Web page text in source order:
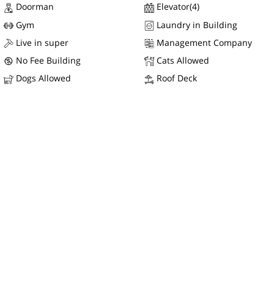
Doorman
Elevator(4)
Gym
Laundry in Building
Live in super
Management Company
No Fee Building
Cats Allowed
Dogs Allowed
Roof Deck